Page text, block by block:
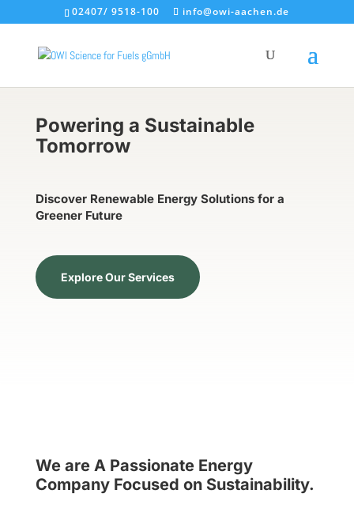
02407/ 9518-100 info@owi-aachen.de
Powering a Sustainable
Tomorrow
Discover Renewable Energy Solutions for a
Greener Future
Explore Our Services
We are A Passionate Energy
Company Focused on Sustainability.